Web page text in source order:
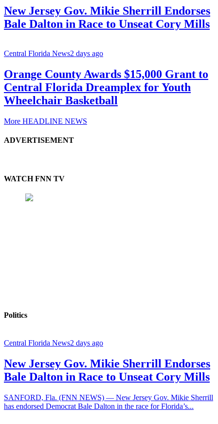
New Jersey Gov. Mikie Sherrill Endorses
Bale Dalton in Race to Unseat Cory Mills
Central Florida News2 days ago
Orange County Awards $15,000 Grant to
Central Florida Dreamplex for Youth
Wheelchair Basketball
More HEADLINE NEWS
ADVERTISEMENT
WATCH FNN TV
Politics
Central Florida News2 days ago
New Jersey Gov. Mikie Sherrill Endorses
Bale Dalton in Race to Unseat Cory Mills
SANFORD, Fla. (FNN NEWS) — New Jersey Gov. Mikie Sherrill
has endorsed Democrat Bale Dalton in the race for Florida’s...